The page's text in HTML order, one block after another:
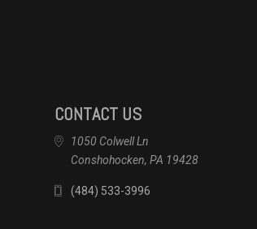
CONTACT US
1050 Colwell Ln
Conshohocken, PA 19428
(484) 533-3996